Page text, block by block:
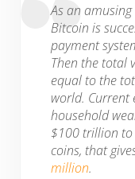
As an
Bitcoin is
payment
Then the total
equal to the
world.
household
$100 trillion
coins, that
million.